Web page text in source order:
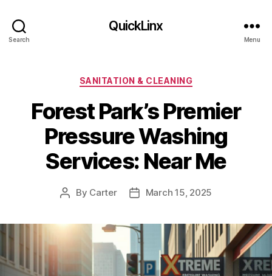
Search
QuickLinx
Menu
Categories
SANITATION & CLEANING
Forest Park’s Premier
Pressure Washing
Services: Near Me
Post
By Carter
PostMarch 15, 2025